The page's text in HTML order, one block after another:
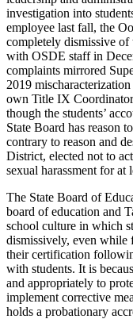
investigation into
employee last fall, the
completely dismissive
with OSDE staff in
complaints mirrored
2019
own Title IX Coordinator
though the students’
State Board has reason
contrary to reason and
District, elected not to
sexual harassment for at
The State Board of
board of education and
school culture in which
dismissively, even while
their certification
with students. It is
and appropriately to
implement corrective
holds a probationary